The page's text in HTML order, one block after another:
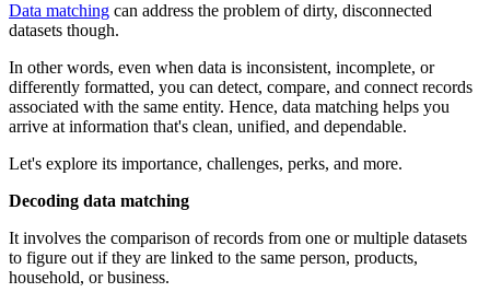
Data matching can address the problem of dirty, disconnected
datasets though.
In other words, even when data is inconsistent, incomplete, or
differently formatted, you can detect, compare, and connect records
associated with the same entity. Hence, data matching helps you
arrive at information that's clean, unified, and dependable.
Let's explore its importance, challenges, perks, and more.
Decoding data matching
It involves the comparison of records from one or multiple datasets
to figure out if they are linked to the same person, products,
household, or business.